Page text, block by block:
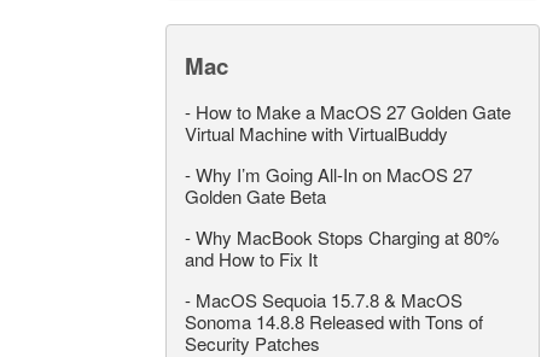
Mac
- How to Make a MacOS 27 Golden Gate
Virtual Machine with VirtualBuddy
-Why I’m Going All-In on MacOS 27
Golden Gate Beta
-Why MacBook Stops Charging at 80%
and How to Fix It
- MacOS Sequoia 15.7.8 & MacOS
Sonoma 14.8.8 Released with Tons of
Security Patches